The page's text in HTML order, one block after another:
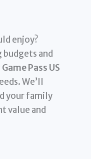
enjoy?
and
Pass US
We’ll
your family
value and